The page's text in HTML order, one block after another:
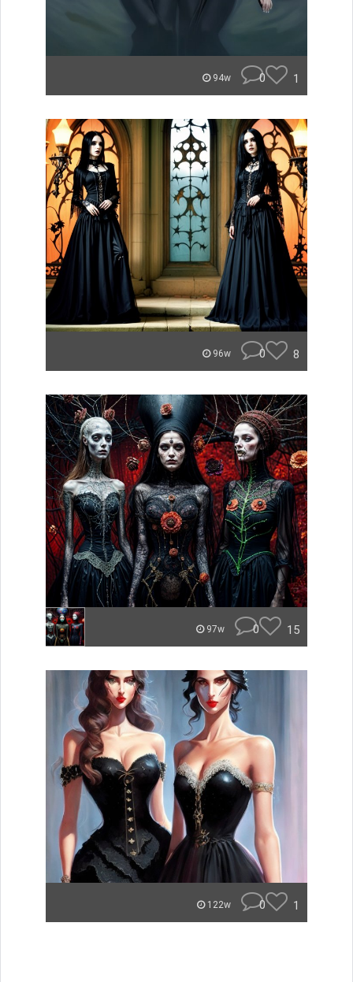
94w 0 1
96w 0 8
97w 0 15
122w 0 1